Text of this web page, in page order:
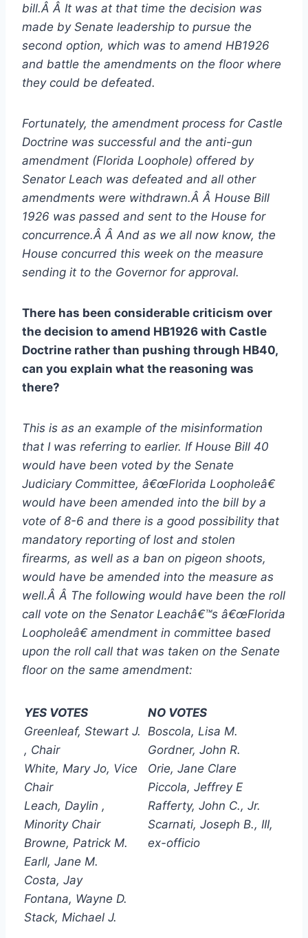
bill.Â Â It was at that time the decision was
made by Senate leadership to pursue the
second option, which was to amend HB1926
and battle the amendments on the floor where
they could be defeated.
Fortunately, the amendment process for Castle
Doctrine was successful and the anti-gun
amendment (Florida Loophole) offered by
Senator Leach was defeated and all other
amendments were withdrawn.Â Â House Bill
1926 was passed and sent to the House for
concurrence.Â Â And as we all now know, the
House concurred this week on the measure
sending it to the Governor for approval.
There has been considerable criticism over
the decision to amend HB1926 with Castle
Doctrine rather than pushing through HB40,
can you explain what the reasoning was
there?
This is as an example of the misinformation
that I was referring to earlier. If House Bill 40
would have been voted by the Senate
Judiciary Committee, â€œFlorida Loopholeâ€
would have been amended into the bill by a
vote of 8-6 and there is a good possibility that
mandatory reporting of lost and stolen
firearms, as well as a ban on pigeon shoots,
would have be amended into the measure as
well.Â Â The following would have been the roll
call vote on the Senator Leachâ€™s â€œFlorida
Loopholeâ€ amendment in committee based
upon the roll call that was taken on the Senate
floor on the same amendment:
YES VOTES
Greenleaf, Stewart J.
, Chair
White, Mary Jo, Vice
Chair
Leach, Daylin ,
Minority Chair
Browne, Patrick M.
Earll, Jane M.
Costa, Jay
Fontana, Wayne D.
Stack, Michael J.
NO VOTES
Boscola, Lisa M.
Gordner, John R.
Orie, Jane Clare
Piccola, Jeffrey E
Rafferty, John C., Jr.
Scarnati, Joseph B., III,
ex-officio